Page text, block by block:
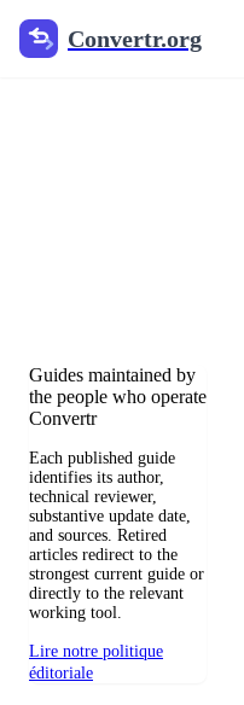
Convertr.org
Blog de
Guides maintained by
the people who operate
Convertr
Each published guide
identifies its author,
technical reviewer,
substantive update date,
and sources. Retired
articles redirect to the
strongest current guide or
directly to the relevant
working tool.
Lire notre politique
éditoriale